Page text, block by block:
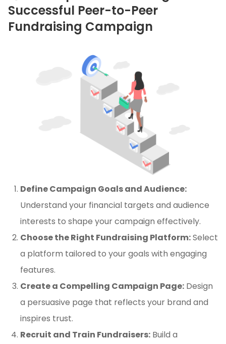
Successful Peer-to-Peer
Fundraising Campaign
Define Campaign Goals and Audience:
Understand your financial targets and audience
interests to shape your campaign effectively.
Choose the Right Fundraising Platform:Select
a platform tailored to your goals with engaging
features.
Create a Compelling Campaign Page: Design
a persuasive page that reflects your brand and
inspires trust.
Recruit and Train Fundraisers: Build a